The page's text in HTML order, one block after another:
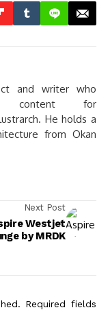
and writer who
content for
He holds a
from Okan
Next Post
Westjet
by MRDK
Required fields